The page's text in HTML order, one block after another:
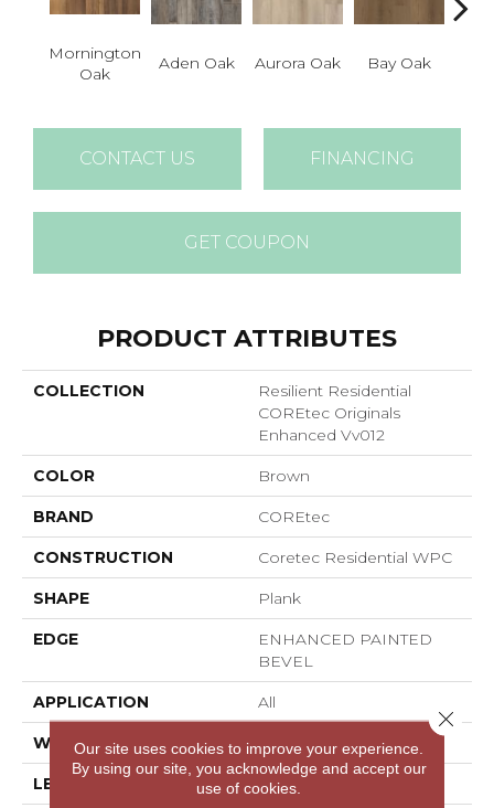
Mornington
Oak
Aden Oak Aurora Oak Bay Oak
CONTACT US FINANCING
GET COUPON
PRODUCT ATTRIBUTES
COLLECTION
Resilient Residential
COREtec Originals
Enhanced Vv012
COLOR Brown
BRAND COREtec
CONSTRUCTION Coretec Residential WPC
SHAPE Plank
EDGE
ENHANCED PAINTED
BEVEL
APPLICATION All
WIDTH 7"
LENGTH 48"
Our site uses cookies to improve your experience.
By using our site, you acknowledge and accept our
use of cookies.
Close